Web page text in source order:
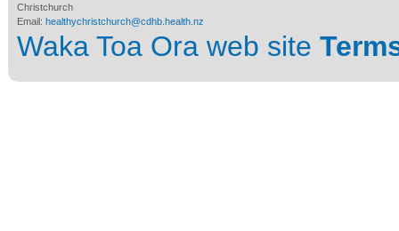
Christchurch
Email: healthychristchurch@cdhb.health.nz
Waka Toa Ora web site